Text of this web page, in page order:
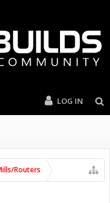
LOG IN
Routers